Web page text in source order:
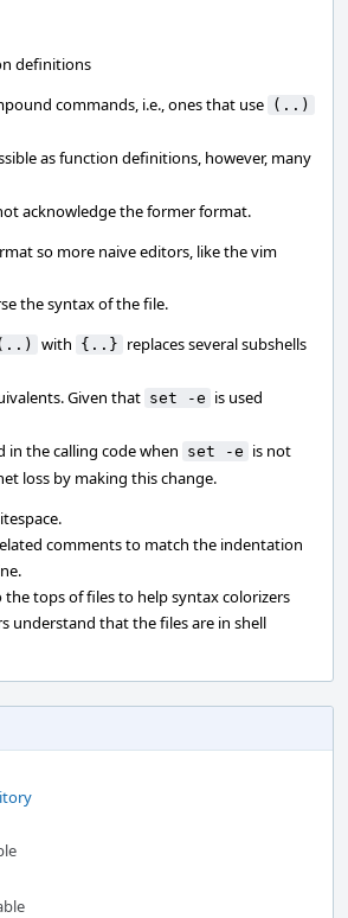
definitions
commands, i.e., ones that use (..)
as function definitions, however, many
acknowledge the former format.
so more naive editors, like the vim
the syntax of the file.
with {..} replaces several subshells
Given that set -e is used
in the calling code when set -e is not
loss by making this change.
comments to match the indentation
the tops of files to help syntax colorizers
understand that the files are in shell